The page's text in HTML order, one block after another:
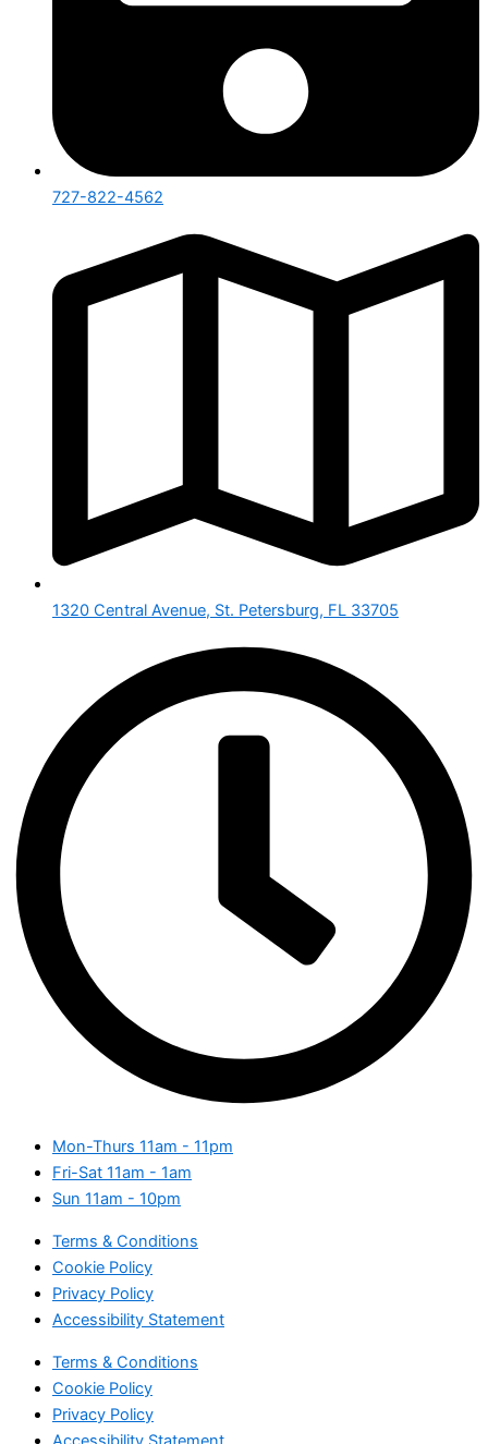
727-822-4562
1320 Central Avenue, St. Petersburg, FL 33705
Mon-Thurs 11am - 11pm
Fri-Sat 11am - 1am
Sun 11am - 10pm
Terms & Conditions
Cookie Policy
Privacy Policy
Accessibility Statement
Terms & Conditions
Cookie Policy
Privacy Policy